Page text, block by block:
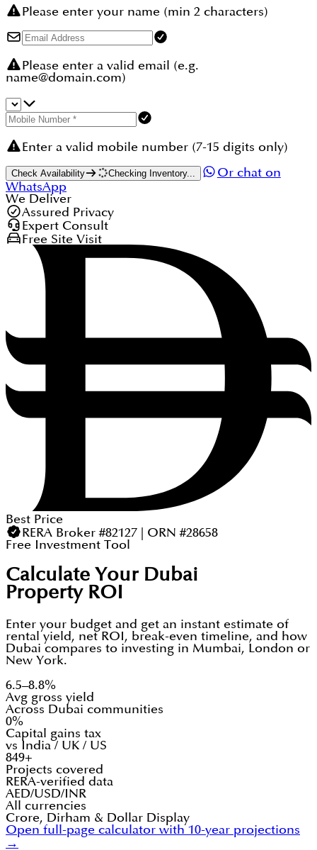
Please enter your name (min 2 characters)
Please enter a valid email (e.g.
name@domain.com)
Enter a valid mobile number (7-15 digits only)
Check Availability Checking Inventory...
Or chat on
WhatsApp
We Deliver
Assured Privacy
Expert Consult
Free Site Visit
Best Price
RERA Broker #82127 | ORN #28658
Free Investment Tool
Calculate Your Dubai
Property ROI
Enter your budget and get an instant estimate of
rental yield, net ROI, break-even timeline, and how
Dubai compares to investing in Mumbai, London or
New York.
6.5–8.8%
Avg gross yield
Across Dubai communities
0%
Capital gains tax
vs India / UK / US
849+
Projects covered
RERA-verified data
AED/USD/INR
All currencies
Crore, Dirham & Dollar Display
Open full-page calculator with 10-year projections
→